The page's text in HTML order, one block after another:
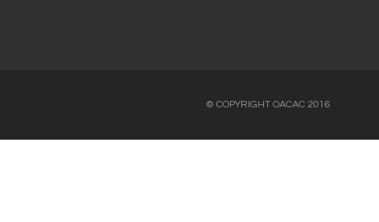
© COPYRIGHT OACAC 2016